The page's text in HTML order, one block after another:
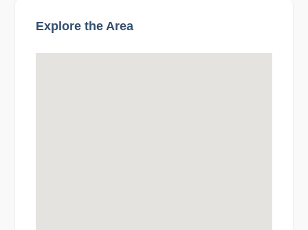
Explore the Area